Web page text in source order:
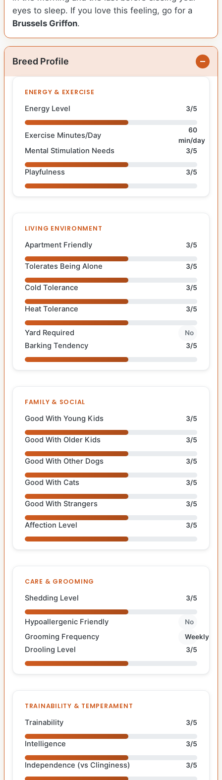
eyes to sleep. If you love this feeling, go for a
Brussels Griffon.
Breed Profile
ENERGY & EXERCISE
Energy Level 3/5
Exercise Minutes/Day
60
min/day
Mental Stimulation Needs 3/5
Playfulness 3/5
LIVING ENVIRONMENT
Apartment Friendly 3/5
Tolerates Being Alone 3/5
Cold Tolerance 3/5
Heat Tolerance 3/5
Yard Required No
Barking Tendency 3/5
FAMILY & SOCIAL
Good With Young Kids 3/5
Good With Older Kids 3/5
Good With Other Dogs 3/5
Good With Cats 3/5
Good With Strangers 3/5
Affection Level 3/5
CARE & GROOMING
Shedding Level 3/5
Hypoallergenic Friendly No
Grooming Frequency Weekly
Drooling Level 3/5
TRAINABILITY & TEMPERAMENT
Trainability 3/5
Intelligence 3/5
Independence (vs Clinginess) 3/5